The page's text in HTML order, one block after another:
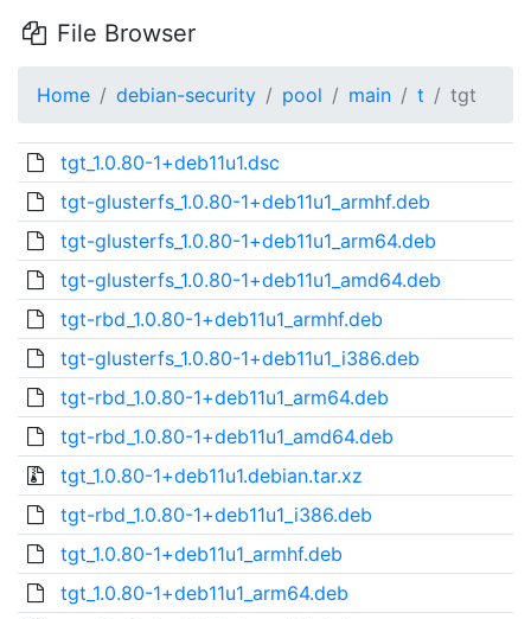
File Browser
Home debian-security pool main t tgt
tgt_1.0.80-1+deb11u1.dsc
tgt-glusterfs_1.0.80-1+deb11u1_armhf.deb
tgt-glusterfs_1.0.80-1+deb11u1_arm64.deb
tgt-glusterfs_1.0.80-1+deb11u1_amd64.deb
tgt-rbd_1.0.80-1+deb11u1_armhf.deb
tgt-glusterfs_1.0.80-1+deb11u1_i386.deb
tgt-rbd_1.0.80-1+deb11u1_arm64.deb
tgt-rbd_1.0.80-1+deb11u1_amd64.deb
tgt_1.0.80-1+deb11u1.debian.tar.xz
tgt-rbd_1.0.80-1+deb11u1_i386.deb
tgt_1.0.80-1+deb11u1_armhf.deb
tgt_1.0.80-1+deb11u1_arm64.deb